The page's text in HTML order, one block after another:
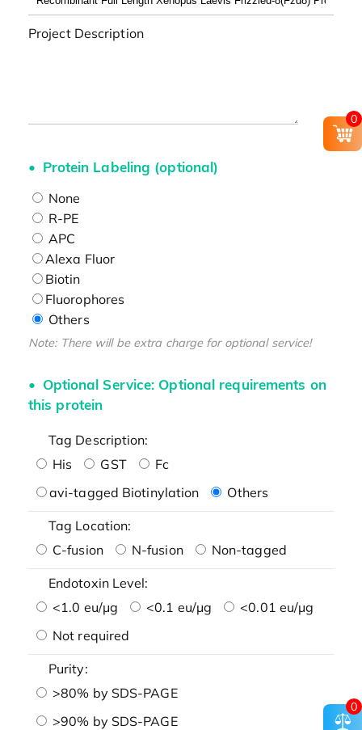
Project Description
Protein Labeling (optional)
None
R-PE
APC
Alexa Fluor
Biotin
Fluorophores
Others
Note: There will be extra charge for optional service!
Optional Service: Optional requirements on
this protein
Tag Description:
His
GST
Fc
avi-tagged Biotinylation
Others
Tag Location:
C-fusion
N-fusion Non-tagged
Endotoxin Level:
<1.0 eu/μg
<0.1 eu/μg
<0.01 eu/μg
Not required
Purity:
>80% by SDS-PAGE
>90% by SDS-PAGE
0
0